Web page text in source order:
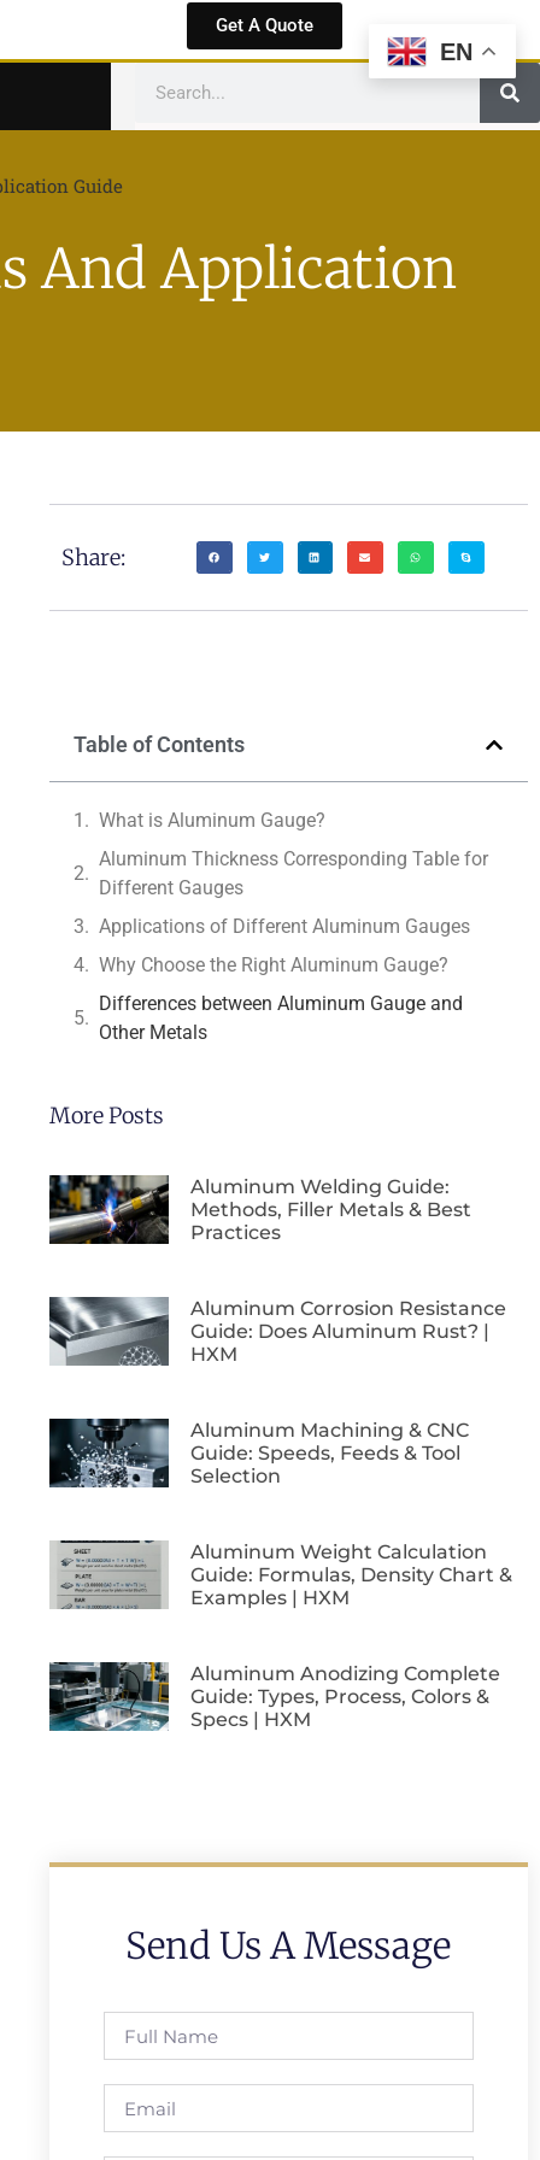
Get A Quote
Guide
And Application
Share:
Table of Contents
What is Aluminum Gauge?
Aluminum Thickness Corresponding Table for
Different Gauges
Applications of Different Aluminum Gauges
Why Choose the Right Aluminum Gauge?
Differences between Aluminum Gauge and
Other Metals
More Posts
Aluminum Welding Guide:
Methods, Filler Metals & Best
Practices
Aluminum Corrosion Resistance
Guide: Does Aluminum Rust? |
HXM
Aluminum Machining & CNC
Guide: Speeds, Feeds & Tool
Selection
Aluminum Weight Calculation
Guide: Formulas, Density Chart &
Examples | HXM
Aluminum Anodizing Complete
Guide: Types, Process, Colors &
Specs | HXM
Send Us A Message
EN